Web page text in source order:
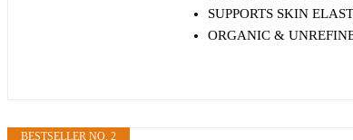
SUPPORTS SKIN
ORGANIC &
BESTSELLER NO. 2